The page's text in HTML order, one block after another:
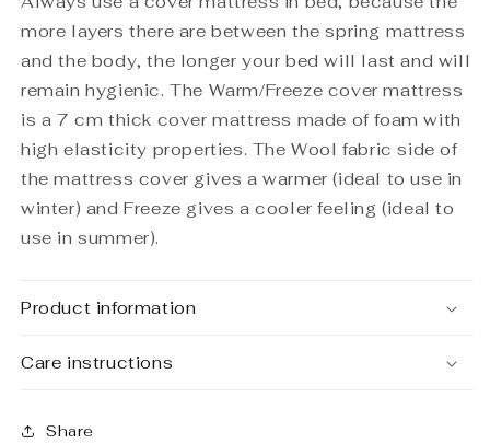
more layers there are between the spring mattress
and the body, the longer your bed will last and will
remain hygienic. The Warm/Freeze cover mattress
is a 7 cm thick cover mattress made of foam with
high elasticity properties. The Wool fabric side of
the mattress cover gives a warmer (ideal to use in
winter) and Freeze gives a cooler feeling (ideal to
use in summer).
Product information
Care instructions
Share